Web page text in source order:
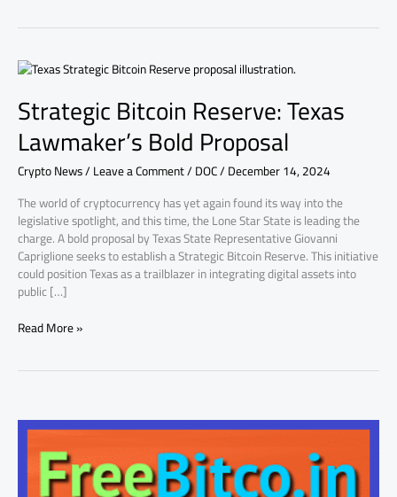
Strategic Bitcoin Reserve: Texas
Lawmaker’s Bold Proposal
Crypto News/Leave a Comment/DOC/December 14, 2024
The world of cryptocurrency has yet again found its way into the
legislative spotlight, and this time, the Lone Star State is leading the
charge. A bold proposal by Texas State Representative Giovanni
Capriglione seeks to establish a Strategic Bitcoin Reserve. This initiative
could position Texas as a trailblazer in integrating digital assets into
public […]
Strategic
Reserve:
Texas
Lawmaker’s
Bold
Proposal
Read More »